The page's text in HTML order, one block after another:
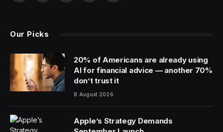
Mismanagement at a massive Immigration and Customs
conditions that contributed to detainee deaths and